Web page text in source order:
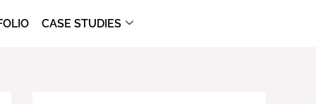
CASE STUDIES